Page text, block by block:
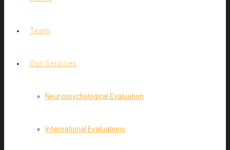
Team
Our Services
Neuropsychological Evaluation
International Evaluations